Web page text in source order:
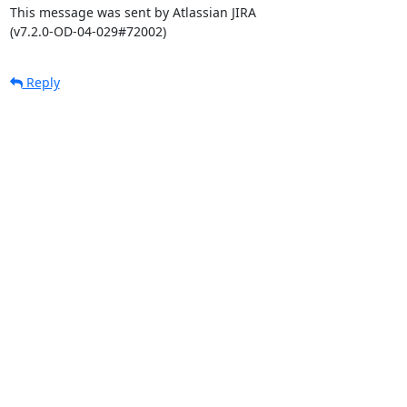
This message was sent by Atlassian JIRA
(v7.2.0-OD-04-029#72002)
Reply